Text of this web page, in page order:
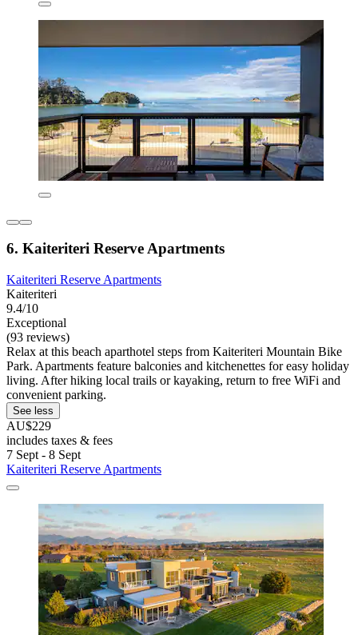
6. Kaiteriteri Reserve Apartments
Kaiteriteri Reserve Apartments
Kaiteriteri
9.4/10
Exceptional
(93 reviews)
Relax at this beach aparthotel steps from Kaiteriteri Mountain Bike
Park. Apartments feature balconies and kitchenettes for easy holiday
living. After hiking local trails or kayaking, return to free WiFi and
convenient parking.
See less
AU$229
includes taxes & fees
7 Sept - 8 Sept
Kaiteriteri Reserve Apartments